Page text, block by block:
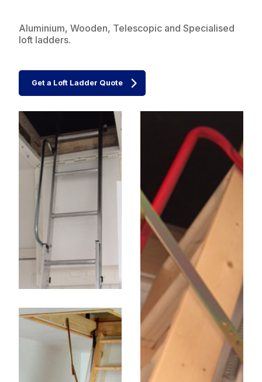
Aluminium, Wooden, Telescopic and Specialised
loft ladders.
Get a Loft Ladder Quote